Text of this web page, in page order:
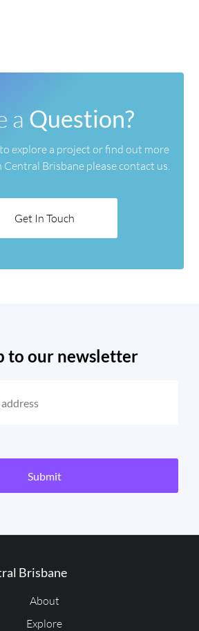
a Question?
explore a project or find out more
Brisbane please contact us.
Get In Touch
to our newsletter
Submit
About
Explore